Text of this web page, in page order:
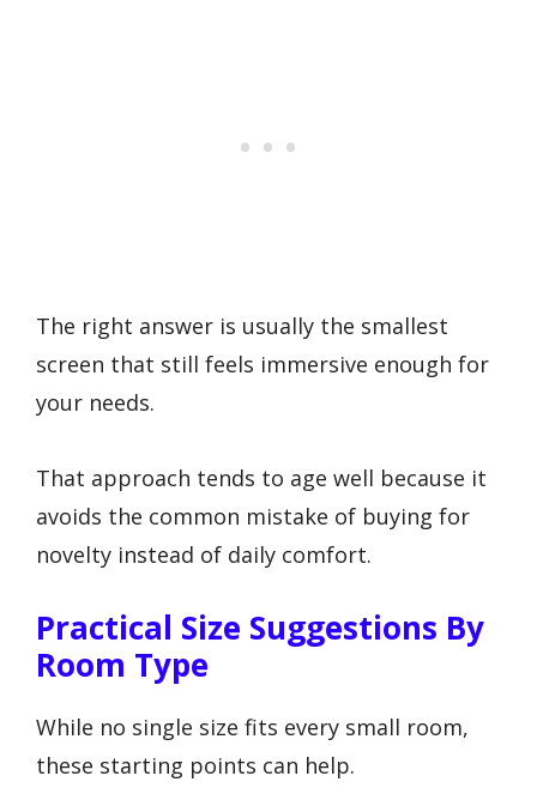
The right answer is usually the smallest
screen that still feels immersive enough for
your needs.
That approach tends to age well because it
avoids the common mistake of buying for
novelty instead of daily comfort.
Practical Size Suggestions By
Room Type
While no single size fits every small room,
these starting points can help.